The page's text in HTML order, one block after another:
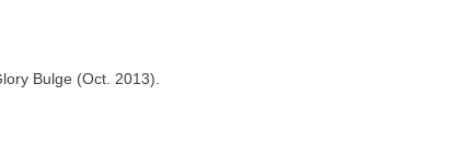
Bulge (Oct. 2013).